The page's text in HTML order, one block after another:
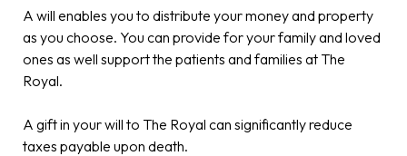
A will enables you to distribute your money and property
as you choose. You can provide for your family and loved
ones as well support the patients and families at The
Royal.
A gift in your will to The Royal can significantly reduce
taxes payable upon death.